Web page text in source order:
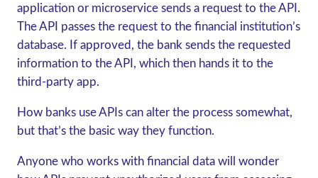
application or microservice sends a request to the API.
The API passes the request to the financial institution’s
database. If approved, the bank sends the requested
information to the API, which then hands it to the
third-party app.
How banks use APIs can alter the process somewhat,
but that’s the basic way they function.
Anyone who works with financial data will wonder